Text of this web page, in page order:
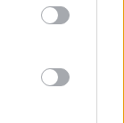
may click to
party tags to
below Google